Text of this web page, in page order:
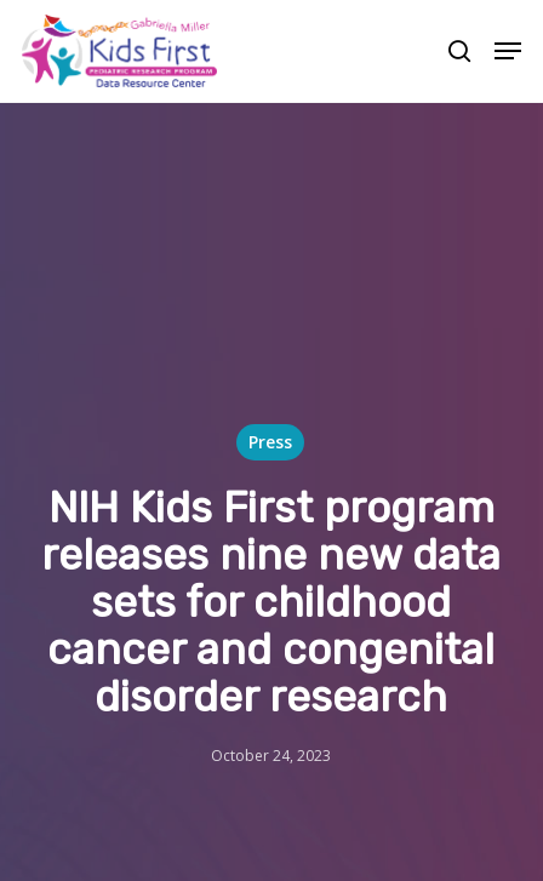
Skip
to
main
search
Press
NIH Kids First program
releases nine new data
sets for childhood
cancer and congenital
disorder research
October 24, 2023